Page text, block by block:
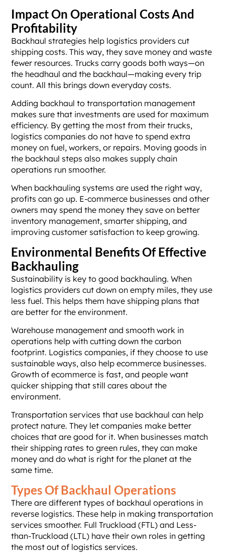
Impact On Operational Costs And
Profitability
Backhaul strategies help logistics providers cut
shipping costs. This way, they save money and waste
fewer resources. Trucks carry goods both ways—on
the headhaul and the backhaul—making every trip
count. All this brings down everyday costs.
Adding backhaul to transportation management
makes sure that investments are used for maximum
efficiency. By getting the most from their trucks,
logistics companies do not have to spend extra
money on fuel, workers, or repairs. Moving goods in
the backhaul steps also makes supply chain
operations run smoother.
When backhauling systems are used the right way,
profits can go up. E-commerce businesses and other
owners may spend the money they save on better
inventory management, smarter shipping, and
improving customer satisfaction to keep growing.
Environmental Benefits Of Effective
Backhauling
Sustainability is key to good backhauling. When
logistics providers cut down on empty miles, they use
less fuel. This helps them have shipping plans that
are better for the environment.
Warehouse management and smooth work in
operations help with cutting down the carbon
footprint. Logistics companies, if they choose to use
sustainable ways, also help ecommerce businesses.
Growth of ecommerce is fast, and people want
quicker shipping that still cares about the
environment.
Transportation services that use backhaul can help
protect nature. They let companies make better
choices that are good for it. When businesses match
their shipping rates to green rules, they can make
money and do what is right for the planet at the
same time.
Types Of Backhaul Operations
There are different types of backhaul operations in
reverse logistics. These help in making transportation
services smoother. Full Truckload (FTL) and Less-
than-Truckload (LTL) have their own roles in getting
the most out of logistics services.